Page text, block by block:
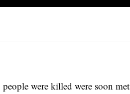
were killed were soon met